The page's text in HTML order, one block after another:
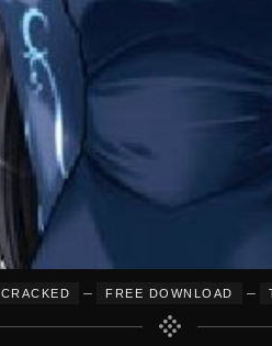
CRACKED – FREE DOWNLOAD –